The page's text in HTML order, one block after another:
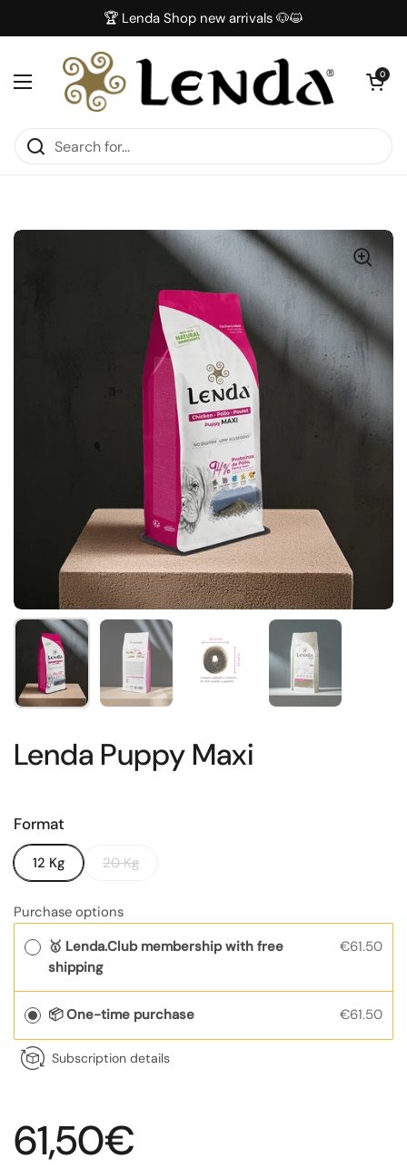
🏆 Lenda Shop new arrivals 🐶😺
Open menu
Open
0
Show slide 1 Show slide 2 Show slide 3 Show slide 4
Lenda Puppy Maxi
Format
12 Kg 20 Kg
Purchase options
🥇 Lenda.Club membership with free
shipping
€61.50
📦 One-time purchase €61.50
Subscription details
Regular price
61,50€